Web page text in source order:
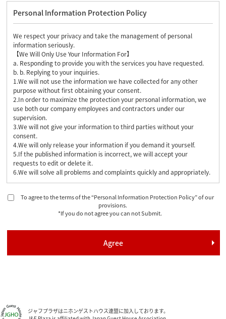
Personal Information Protection Policy
We respect your privacy and take the management of personal
information seriously.
【We Will Only Use Your Information For】
a. Responding to provide you with the services you have requested.
b. b. Replying to your inquiries.
1.We will not use the information we have collected for any other
purpose without first obtaining your consent.
2.In order to maximize the protection your personal information, we
use both our company employees and contractors under our
supervision.
3.We will not give your information to third parties without your
consent.
4.We will only release your information if you demand it yourself.
5.If the published information is incorrect, we will accept your
requests to edit or delete it.
6.We will solve all problems and complaints quickly and appropriately.
To agree to the terms of the “Personal Information Protection Policy” of our
provisions.
*If you do not agree you can not Submit.
ジャフプラザはニホンゲストハウス連盟に加入しております。